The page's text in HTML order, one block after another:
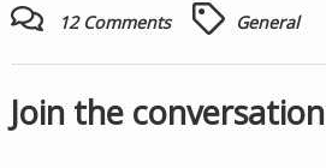
12 Comments General
Join the conversation